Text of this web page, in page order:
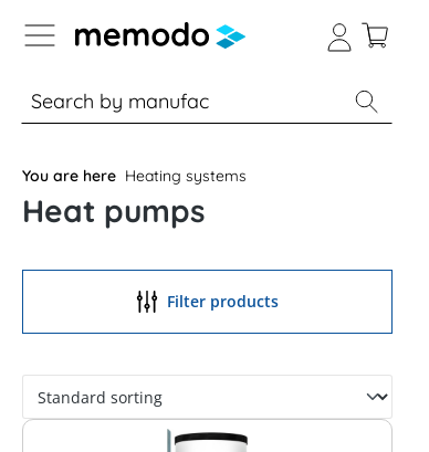
to B2B platform navigation
% Sale Solar panels Inverters
You are here Heating systems
Heat pumps
Filter products